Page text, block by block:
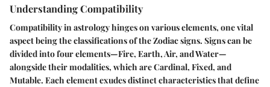
Understanding Compatibility
Compatibility in astrology hinges on various elements, one vital
aspect being the classifications of the Zodiac signs. Signs can be
divided into four elements—Fire, Earth, Air, and Water—
alongside their modalities, which are Cardinal, Fixed, and
Mutable. Each element exudes distinct characteristics that define